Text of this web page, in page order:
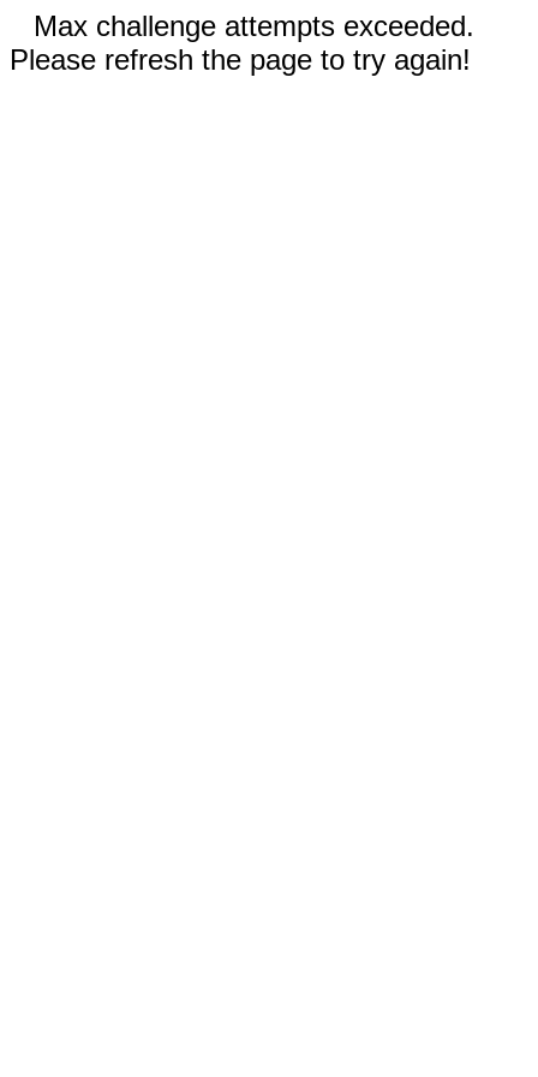
Max challenge attempts exceeded.
Please refresh the page to try again!